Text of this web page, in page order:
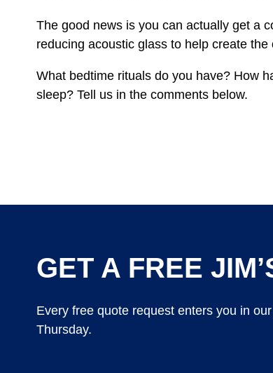
The good news is you can actually get a
reducing acoustic glass to help create
What bedtime rituals do you have? How
sleep? Tell us in the comments below.
GET A FREE
Every free quote request enters you in
Thursday.